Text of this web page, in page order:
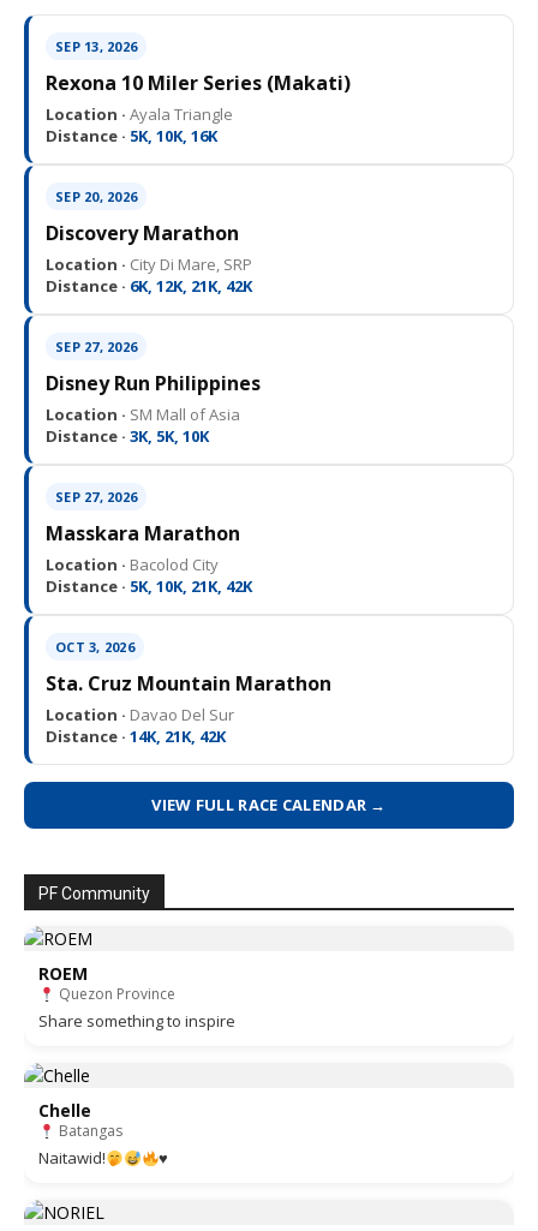
SEP 13, 2026
Rexona 10 Miler Series (Makati)
Location · Ayala Triangle
Distance · 5K, 10K, 16K
SEP 20, 2026
Discovery Marathon
Location · City Di Mare, SRP
Distance · 6K, 12K, 21K, 42K
SEP 27, 2026
Disney Run Philippines
Location · SM Mall of Asia
Distance · 3K, 5K, 10K
SEP 27, 2026
Masskara Marathon
Location · Bacolod City
Distance · 5K, 10K, 21K, 42K
OCT 3, 2026
Sta. Cruz Mountain Marathon
Location · Davao Del Sur
Distance · 14K, 21K, 42K
VIEW FULL RACE CALENDAR →
PF Community
ROEM
Quezon Province
Share something to inspire
Chelle
Batangas
Naitawid! ♥️